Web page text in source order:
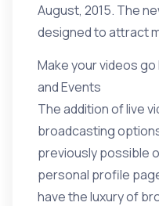
August, 2015. The
designed to attract
Make your videos
and Events
The addition of live
broadcasting
previously possible
personal profile
have the luxury of